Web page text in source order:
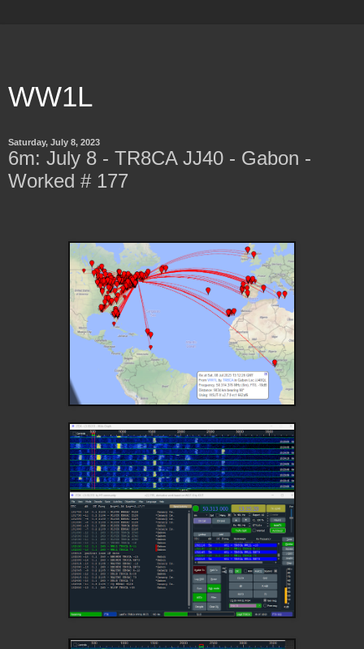
WW1L
Saturday, July 8, 2023
6m: July 8 - TR8CA JJ40 - Gabon -
Worked # 177